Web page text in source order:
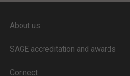
Full access to our website is limited to
enter your institutional email address.
About us
SAGE accreditation and awards
Connect